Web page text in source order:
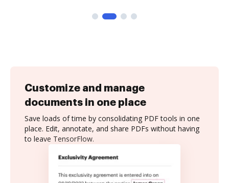
Customize and manage
documents in one place
Save loads of time by consolidating PDF tools in one
place. Edit, annotate, and share PDFs without having
to leave TensorFlow.